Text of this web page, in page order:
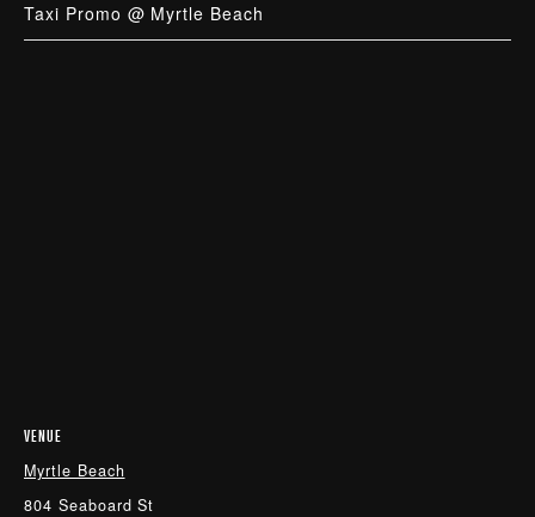
Taxi Promo @ Myrtle Beach
VENUE
Myrtle Beach
804 Seaboard St